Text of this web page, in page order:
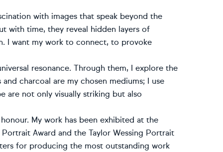
with images that speak beyond the
with time, they reveal hidden layers of
I want my work to connect, to provoke
resonance. Through them, I explore the
charcoal are my chosen mediums; I use
are not only visually striking but also
My work has been exhibited at the
Award and the Taylor Wessing Portrait
for producing the most outstanding work